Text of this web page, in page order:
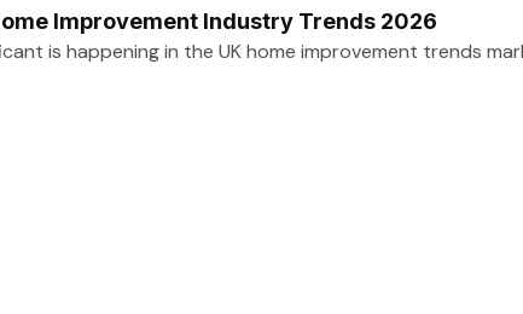
Improvement Industry Trends 2026
is happening in the UK home improvement trends